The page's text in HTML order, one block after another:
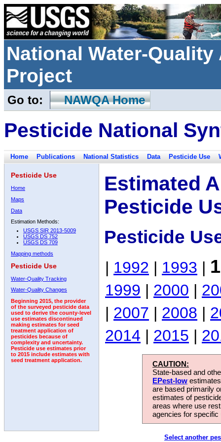
National Water-
Project
Go to: NAWQA Home
Pesticide National
Home Publications National Statistics Data Pesticide Use
Pesticide Use
Home
Maps
Data
Estimation Methods:
USGS SIR 2013-5009
USGS DS 752
USGS DS 709
Mapping methods
Pesticide Use
Water-Quality Tracking
Water-Quality Changes
Beginning 2015, the provider
of the surveyed pesticide data
used to derive the county-level
use estimates discontinued
making estimates for seed
treatment application of
pesticides because of
complexity and uncertainty.
Pesticide use estimates prior
to 2015 include estimates with
seed treatment application.
Estimated
Pesticide
Pesticide
| 1992 | 1993 |
1999 | 2000 |
| 2007 | 2008 |
2014 | 2015 |
CAUTION:
State-based and
EPest-low
are based primarily
estimates of
areas where use
agencies for
Select another